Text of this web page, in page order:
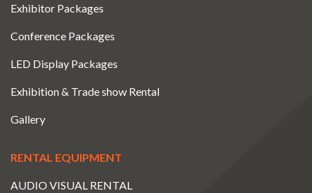
Exhibitor Packages
Conference Packages
LED Display Packages
Exhibition & Trade show Rental
Gallery
RENTAL EQUIPMENT
AUDIO VISUAL RENTAL